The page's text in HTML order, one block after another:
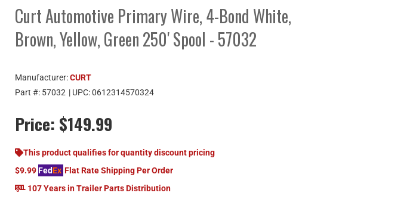
Curt Automotive Primary Wire, 4-Bond White,
Brown, Yellow, Green 250' Spool - 57032
Manufacturer:CURT
Part #: 57032 | UPC:0612314570324
Price: $149.99
This product qualifies for quantity discount pricing
$9.99FedEx Flat Rate Shipping Per Order
107 Years in Trailer Parts Distribution